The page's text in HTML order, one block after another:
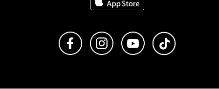
Like us on FacebookFollow us on Instagram
Subscribe to us on